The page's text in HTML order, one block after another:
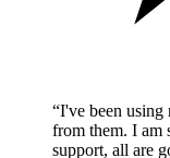
“I've been
from them. I am
support, all are